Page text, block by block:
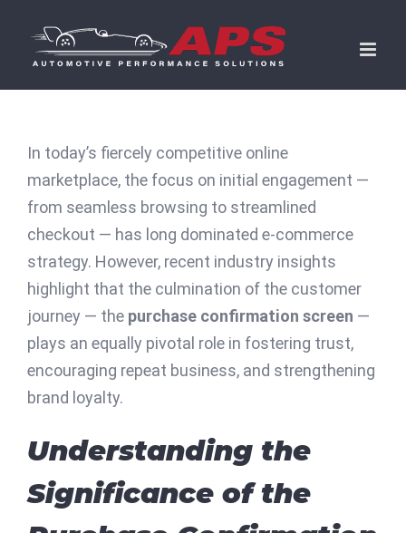
content
In today’s fiercely competitive online
marketplace, the focus on initial engagement —
from seamless browsing to streamlined
checkout — has long dominated e-commerce
strategy. However, recent industry insights
highlight that the culmination of the customer
journey — the purchase confirmation screen —
plays an equally pivotal role in fostering trust,
encouraging repeat business, and strengthening
brand loyalty.
Understanding the
Significance of the